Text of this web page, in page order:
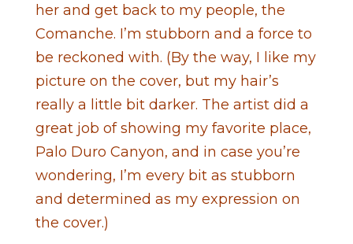
her and get back to my people, the
Comanche. I’m stubborn and a force to
be reckoned with. (By the way, I like my
picture on the cover, but my hair’s
really a little bit darker. The artist did a
great job of showing my favorite place,
Palo Duro Canyon, and in case you’re
wondering, I’m every bit as stubborn
and determined as my expression on
the cover.)